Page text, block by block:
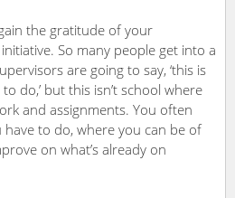
the gratitude of your
So many people get into a
are going to say, ‘this is
do,’ but this isn’t school where
and assignments. You often
to do, where you can be of
on what’s already on